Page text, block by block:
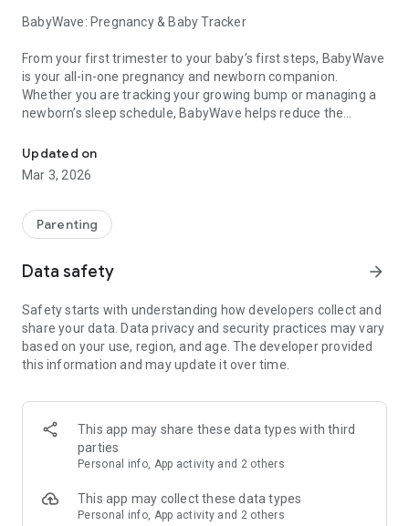
BabyWave: Pregnancy & Baby Tracker
From your first trimester to your baby’s first steps, BabyWave
is your all-in-one pregnancy and newborn companion.
Whether you are tracking your growing bump or managing a
newborn’s sleep schedule, BabyWave helps reduce the
reminders. Track everything in one place—even offline—and
keep data synced across devices so your partner and
caregivers stay perfectly aligned.
NEW: PREGNANCY MODE
Prepare for your little one’s arrival with tools designed for
and milestones during pregnancy.
Vitamin & Supplement Tracker: Set up custom reminders so
you never miss your prenatal vitamins.
Hospital Bag Checklist: Stay organized and ready for delivery
day with an easy-to-use checkout list.
Baby Name Picker: Browse, save, and organize your favorite
Pregnancy Notes: Jot down questions for your doctor,
Updated on
Mar 3, 2026
Parenting
Data safety arrow_forward
Safety starts with understanding how developers collect and
share your data. Data privacy and security practices may vary
based on your use, region, and age. The developer provided
this information and may update it over time.
This app may share these data types with third
parties
Personal info, App activity and 2 others
This app may collect these data types
Personal info, App activity and 2 others